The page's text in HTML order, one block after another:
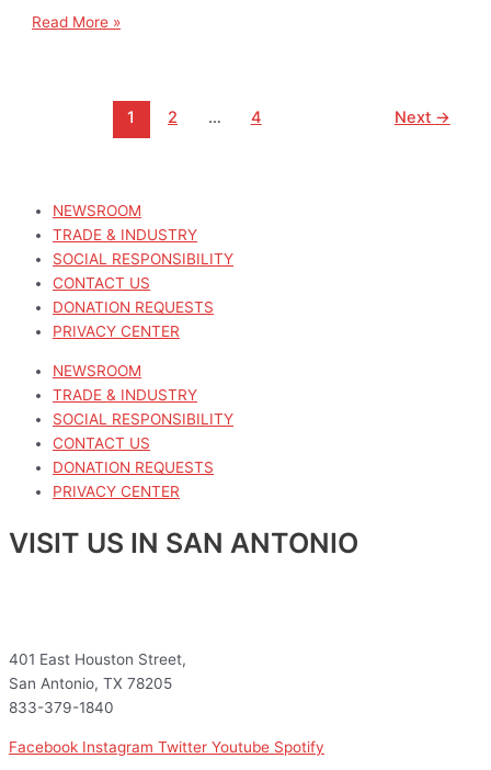
Read More »
1 2 … 4 Next →
NEWSROOM
TRADE & INDUSTRY
SOCIAL RESPONSIBILITY
CONTACT US
DONATION REQUESTS
PRIVACY CENTER
NEWSROOM
TRADE & INDUSTRY
SOCIAL RESPONSIBILITY
CONTACT US
DONATION REQUESTS
PRIVACY CENTER
VISIT US IN SAN ANTONIO
401 East Houston Street,
San Antonio, TX 78205
833-379-1840
Facebook Instagram Twitter Youtube Spotify